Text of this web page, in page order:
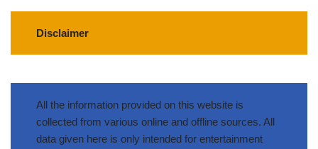
Disclaimer
All the information provided on this website is
collected from various online and offline sources. All
data given here is only intended for entertainment